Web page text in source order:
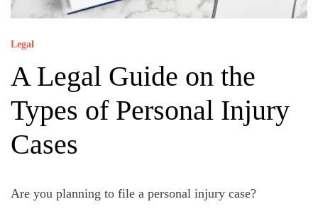
Legal
A Legal Guide on the
Types of Personal Injury
Cases
Are you planning to file a personal injury case?